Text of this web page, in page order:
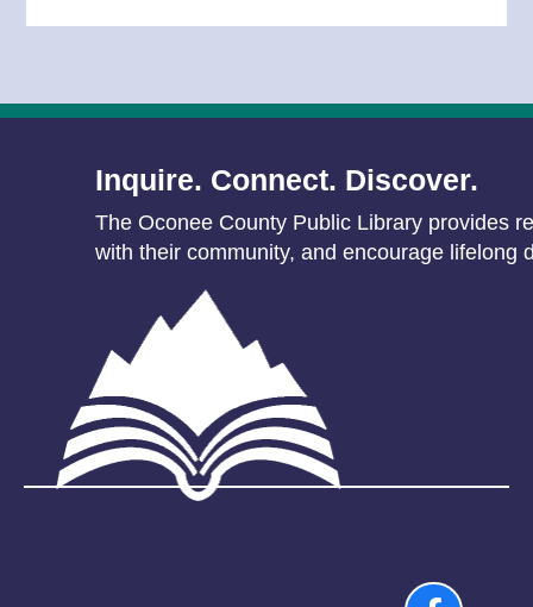
Inquire. Connect. Discover.
The Oconee County Public Library provides
with their community, and encourage lifelong